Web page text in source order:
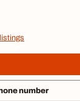
number